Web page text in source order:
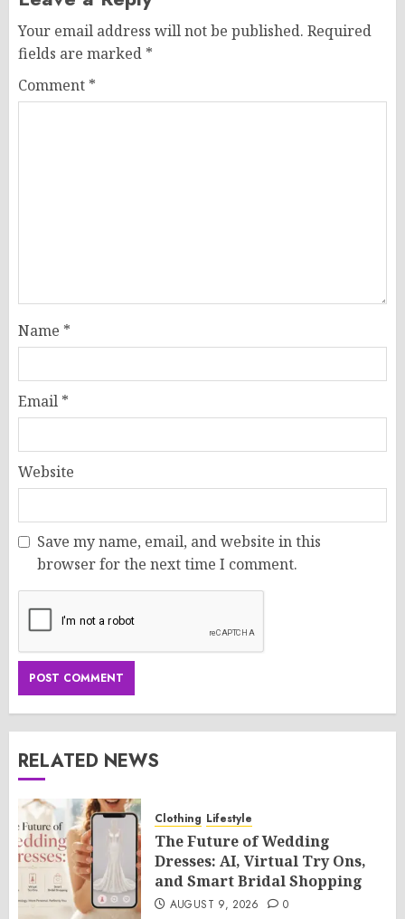
Your email address will not be published. Required
fields are marked *
Comment *
Name *
Email *
Website
Save my name, email, and website in this
browser for the next time I comment.
RELATED NEWS
Clothing Lifestyle
The Future of Wedding
Dresses: AI, Virtual Try Ons,
and Smart Bridal Shopping
AUGUST 9, 2026 0